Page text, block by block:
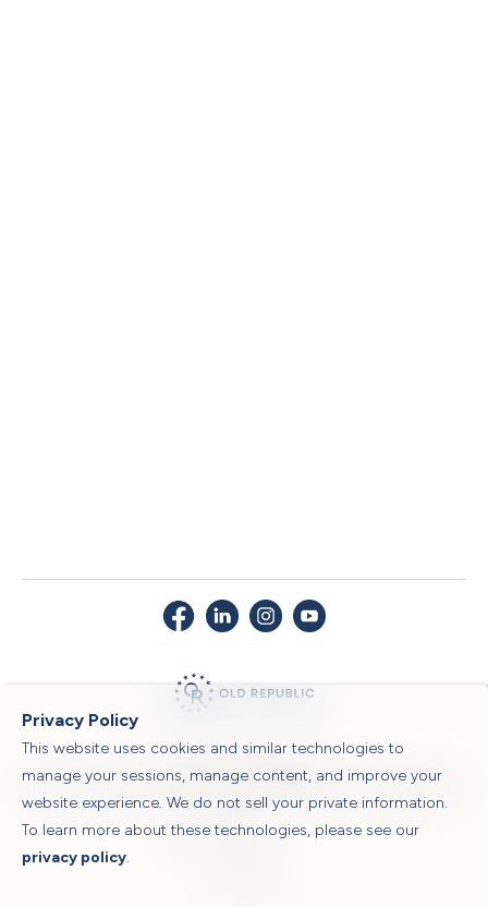
Privacy Policy
This website uses cookies and similar technologies to
manage your sessions, manage content, and improve your
website experience. We do not sell your private information.
To learn more about these technologies, please see our
privacy policy.
Privacy Policy
Sitemap | Legal Notices